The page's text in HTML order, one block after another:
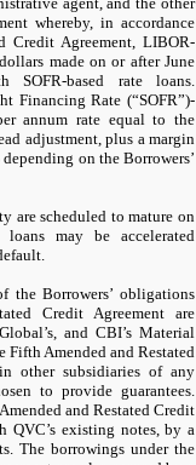
whereby, in accordance
Credit Agreement, LIBOR-
made on or after June
based rate loans.
Financing Rate (“SOFR”)-
annum rate equal to the
adjustment, plus a margin
on the Borrowers’
are scheduled to mature on
may be accelerated
the Borrowers’ obligations
Credit Agreement are
and CBI’s Material
Fifth Amended and Restated
other subsidiaries of any
to provide guarantees.
and Restated Credit
QVC’s existing notes, by a
The borrowings under the